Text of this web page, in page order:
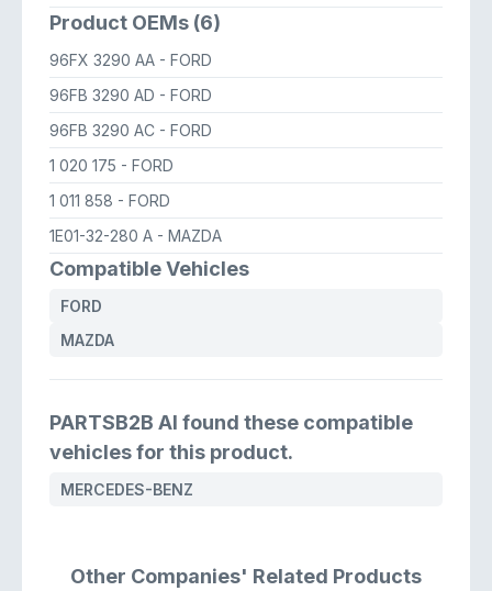
Product OEMs (6)
96FX 3290 AA - FORD
96FB 3290 AD - FORD
96FB 3290 AC - FORD
1 020 175 - FORD
1 011 858 - FORD
1E01-32-280 A - MAZDA
Compatible Vehicles
FORD
MAZDA
PARTSB2B AI found these compatible
vehicles for this product.
MERCEDES-BENZ
Other Companies' Related Products